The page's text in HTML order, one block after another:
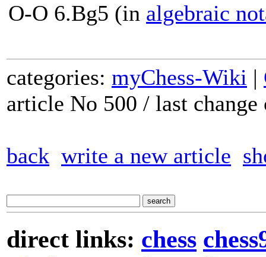
O-O 6.Bg5 (in algebraic
categories: myChess-Wiki |
article No 500 / last
back write a new article
direct links: chess